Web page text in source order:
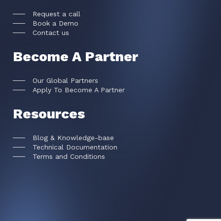
Request a call
Book a Demo
Contact us
Become A Partner
Our Global Partners
Apply To Become A Partner
Resources
Blog & Knowledge-base
Technical Documentation
Terms and Conditions